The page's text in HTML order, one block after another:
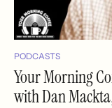
PODCASTS
Your Morning
with Dan